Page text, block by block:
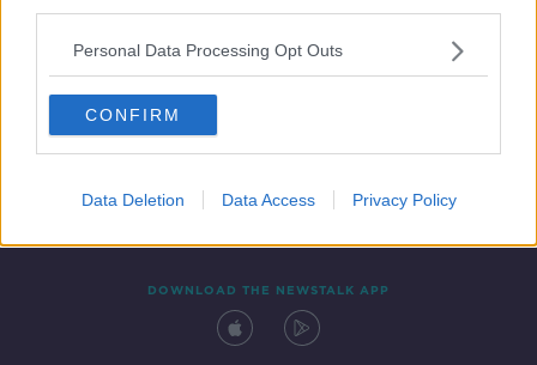
Personal Data Processing Opt Outs
CONFIRM
Data Deletion Data Access Privacy Policy
Contact Events
DOWNLOAD THE NEWSTALK APP